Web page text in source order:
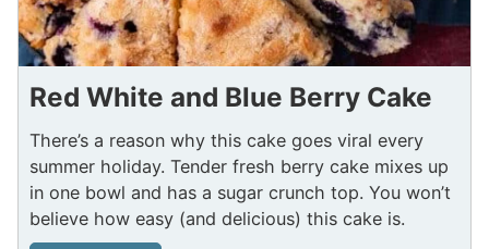
Red White and Blue Berry Cake
There’s a reason why this cake goes viral every
summer holiday. Tender fresh berry cake mixes up
in one bowl and has a sugar crunch top. You won’t
believe how easy (and delicious) this cake is.